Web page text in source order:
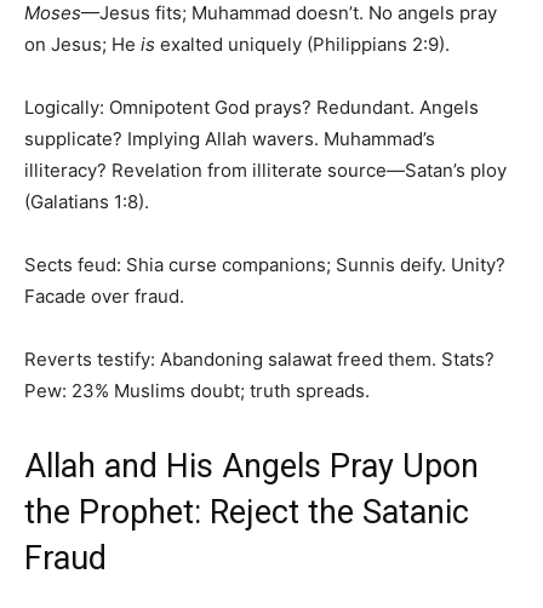
Moses—Jesus fits; Muhammad doesn’t. No angels pray
on Jesus; He is exalted uniquely (Philippians 2:9).
Logically: Omnipotent God prays? Redundant. Angels
supplicate? Implying Allah wavers. Muhammad’s
illiteracy? Revelation from illiterate source—Satan’s ploy
(Galatians 1:8).
Sects feud: Shia curse companions; Sunnis deify. Unity?
Facade over fraud.
Reverts testify: Abandoning salawat freed them. Stats?
Pew: 23% Muslims doubt; truth spreads.
Allah and His Angels Pray Upon
the Prophet: Reject the Satanic
Fraud